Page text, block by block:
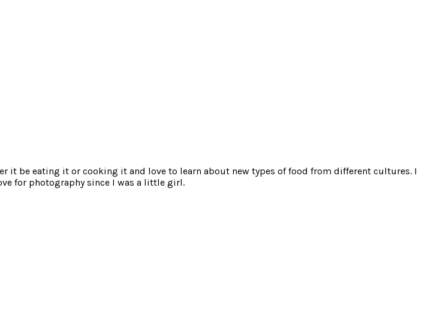
it be eating it or cooking it and love to learn about new types of food from different cultures. I
for photography since I was a little girl.